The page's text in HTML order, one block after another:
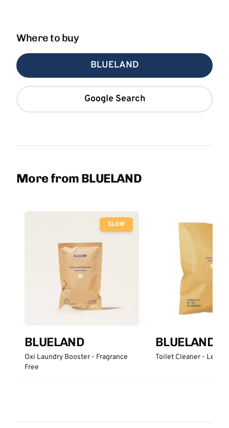
Where to buy
BLUELAND
Google Search
More from BLUELAND
SLOW
BLUELAND
Oxi Laundry Booster - Fragrance
Free
BLUELAND
Toilet Cleaner -